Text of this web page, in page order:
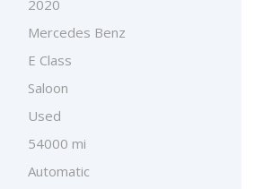
2020
Mercedes Benz
E Class
Saloon
Used
54000 mi
Automatic